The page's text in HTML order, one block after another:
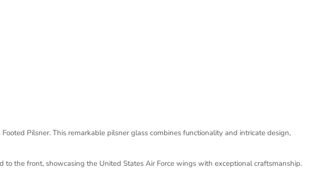
Pilsner. This remarkable pilsner glass combines functionality and intricate design,
the front, showcasing the United States Air Force wings with exceptional craftsmanship.